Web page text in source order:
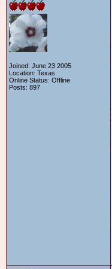
Joined: June 23 2005
Location: Texas
Online Status: Offline
Posts: 897